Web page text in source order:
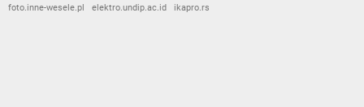
foto.inne-wesele.pl
elektro.undip.ac.id ikapro.rs